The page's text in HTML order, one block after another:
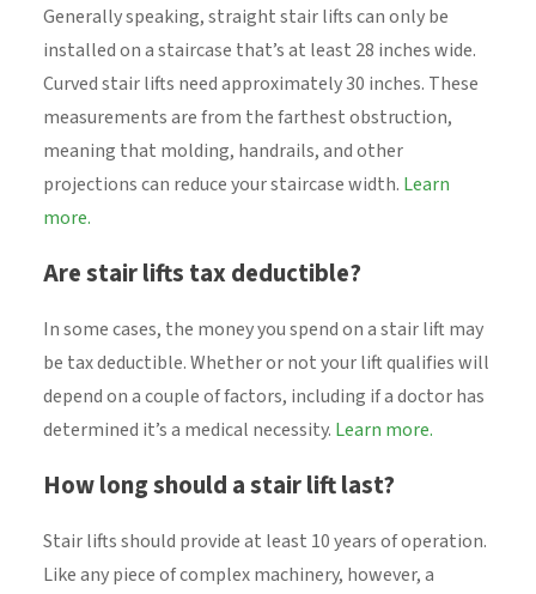
Generally speaking, straight stair lifts can only be
installed on a staircase that’s at least 28 inches wide.
Curved stair lifts need approximately 30 inches. These
measurements are from the farthest obstruction,
meaning that molding, handrails, and other
projections can reduce your staircase width. Learn
more.
Are stair lifts tax deductible?
In some cases, the money you spend on a stair lift may
be tax deductible. Whether or not your lift qualifies will
depend on a couple of factors, including if a doctor has
determined it’s a medical necessity. Learn more.
How long should a stair lift last?
Stair lifts should provide at least 10 years of operation.
Like any piece of complex machinery, however, a